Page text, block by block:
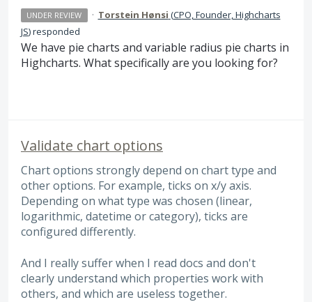
UNDER REVIEW · Torstein Hønsi (CPO, Founder, Highcharts
JS)responded
We have pie charts and variable radius pie charts in
Highcharts. What specifically are you looking for?
Validate chart options
Chart options strongly depend on chart type and
other options. For example, ticks on x/y axis.
Depending on what type was chosen (linear,
logarithmic, datetime or category), ticks are
configured differently.
And I really suffer when I read docs and don't
clearly understand which properties work with
others, and which are useless together.